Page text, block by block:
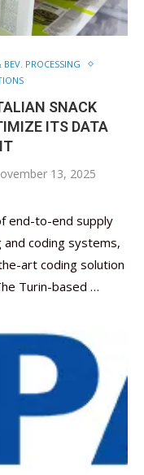
PROCESSING
SNACK
ITS DATA
13, 2025
end-to-end supply
and coding systems,
art coding solution
Turin-based …